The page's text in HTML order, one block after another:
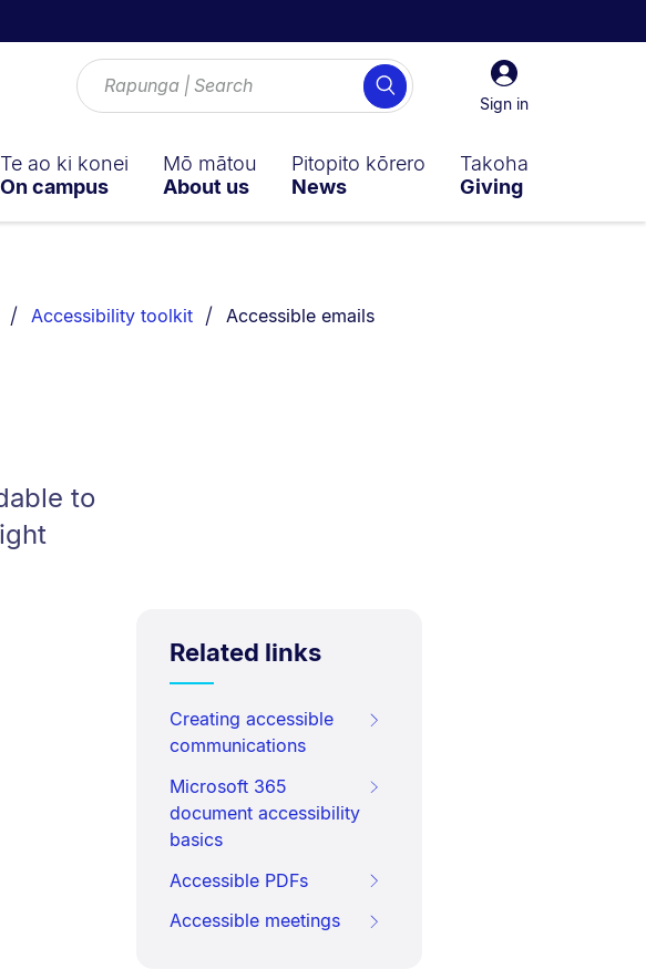
Sign
in
Sign in
Search
Te ao ki konei
On campus
Mō mātou
About us
Pitopito kōrero
News
Takoha
Giving
Accessibility toolkit You are currently on:
Accessible emails
to
Related links
Creating accessible
communications
Microsoft 365
document accessibility
basics
Accessible PDFs
Accessible meetings